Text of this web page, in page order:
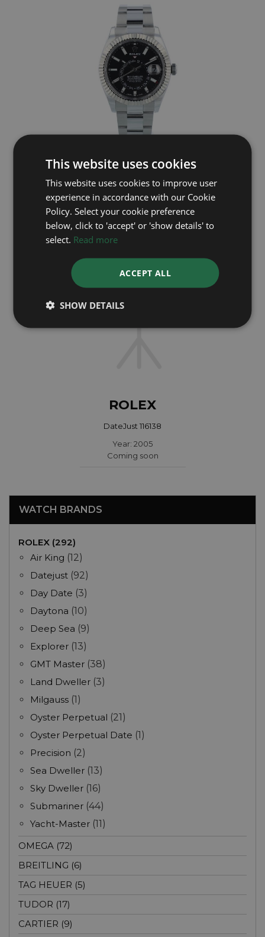
ROLEX
Sky Dweller 326934
Year: 2018
£12,495
ROLEX
DateJust 116138
Year: 2005
Coming soon
WATCH BRANDS
ROLEX (292)
Air King (12)
Datejust (92)
Day Date (3)
Daytona (10)
Deep Sea (9)
Explorer (13)
GMT Master (38)
Land Dweller (3)
Milgauss (1)
Oyster Perpetual (21)
Oyster Perpetual Date (1)
Precision (2)
Sea Dweller (13)
Sky Dweller (16)
Submariner (44)
Yacht-Master (11)
OMEGA (72)
BREITLING (6)
TAG HEUER (5)
TUDOR (17)
CARTIER (9)
This website uses cookies
This website uses cookies to improve user
experience in accordance with our Cookie
Policy. Select your cookie preference
below, click to 'accept' or 'show details' to
select. Read more
ACCEPT ALL
SHOW DETAILS